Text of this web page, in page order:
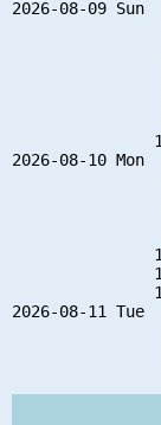
2026-08-09
2026-08-10
2026-08-11